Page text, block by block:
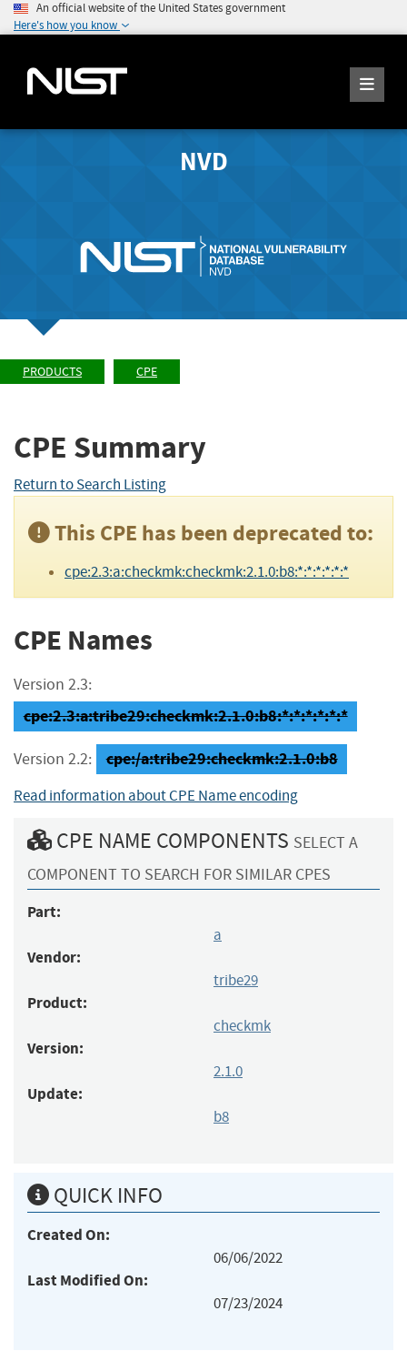
An official website of the United States government
Here's how you know
NVD
PRODUCTS CPE
CPE Summary
Return to Search Listing
This CPE has been deprecated to:
cpe:2.3:a:checkmk:checkmk:2.1.0:b8:*:*:*:*:*:*
CPE Names
Version 2.3:
cpe:2.3:a:tribe29:checkmk:2.1.0:b8:*:*:*:*:*:*
Version 2.2: cpe:/a:tribe29:checkmk:2.1.0:b8
Read information about CPE Name encoding
CPE NAME COMPONENTS SELECT A
COMPONENT TO SEARCH FOR SIMILAR CPES
Part:
a
Vendor:
tribe29
Product:
checkmk
Version:
2.1.0
Update:
b8
QUICK INFO
Created On:
06/06/2022
Last Modified On:
07/23/2024